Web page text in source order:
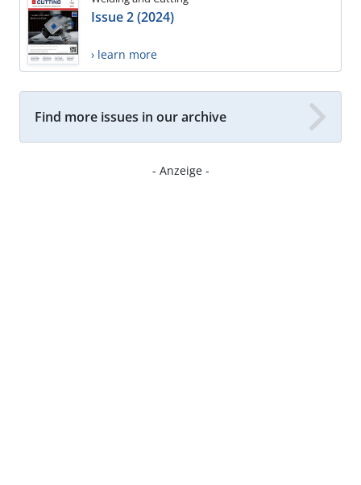
Issue 2 (2024)
› learn more
Find more issues in our archive
- Anzeige -